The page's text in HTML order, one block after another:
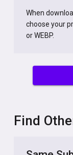
When
choose your
or WEBP.
Find